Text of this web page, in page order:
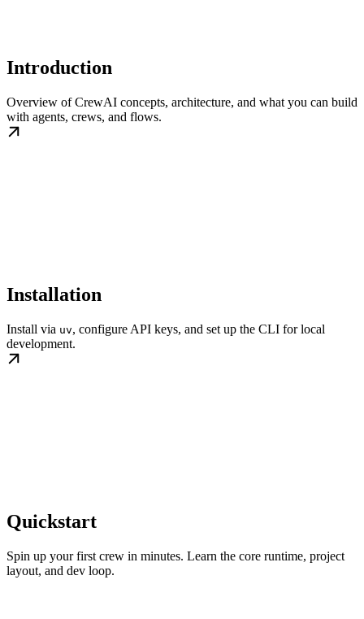
Introduction
Overview of CrewAI concepts, architecture, and what you can build
with agents, crews, and flows.
Installation
Install via uv, configure API keys, and set up the CLI for local
development.
Quickstart
Spin up your first crew in minutes. Learn the core runtime, project
layout, and dev loop.